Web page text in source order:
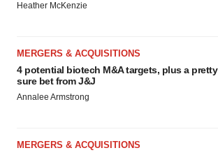
Heather McKenzie
MERGERS & ACQUISITIONS
4 potential biotech M&A targets, plus a pretty
sure bet from J&J
Annalee Armstrong
MERGERS & ACQUISITIONS